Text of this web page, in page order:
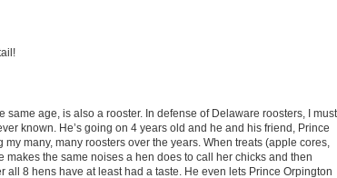
same age, is also a rooster. In defense of Delaware roosters, I must
known. He’s going on 4 years old and he and his friend, Prince
many, many roosters over the years. When treats (apple cores,
the same noises a hen does to call her chicks and then
8 hens have at least had a taste. He even lets Prince Orpington